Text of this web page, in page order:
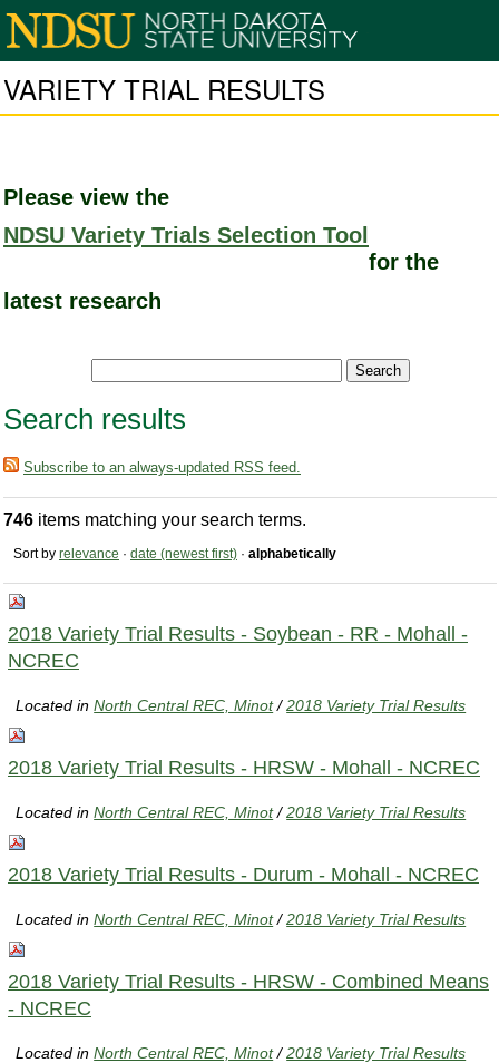
VARIETY TRIAL RESULTS
Please view the
NDSU Variety Trials Selection Tool
for the
latest research
Search results
Subscribe to an always-updated RSS feed.
746 items matching your search terms.
Sort by relevance · date (newest first) · alphabetically
2018 Variety Trial Results - Soybean - RR - Mohall -
NCREC
Located inNorth Central REC, Minot /2018 Variety Trial Results
2018 Variety Trial Results - HRSW - Mohall - NCREC
Located inNorth Central REC, Minot /2018 Variety Trial Results
2018 Variety Trial Results - Durum - Mohall - NCREC
Located inNorth Central REC, Minot /2018 Variety Trial Results
2018 Variety Trial Results - HRSW - Combined Means
- NCREC
Located inNorth Central REC, Minot /2018 Variety Trial Results